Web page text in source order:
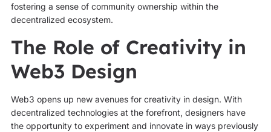
fostering a sense of community ownership within the
decentralized ecosystem.
The Role of Creativity in
Web3 Design
Web3 opens up new avenues for creativity in design. With
decentralized technologies at the forefront, designers have
the opportunity to experiment and innovate in ways previously